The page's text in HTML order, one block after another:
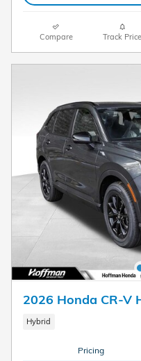
Compare Track Price
2026 Honda CR-V
Hybrid
Pricing